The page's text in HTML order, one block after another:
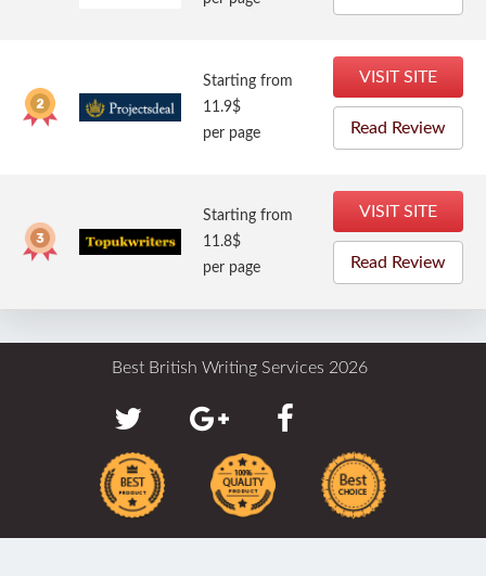
Starting from
11.9$
per page
VISIT SITE
Read Review
Starting from
11.8$
per page
VISIT SITE
Read Review
Best British Writing Services 2026